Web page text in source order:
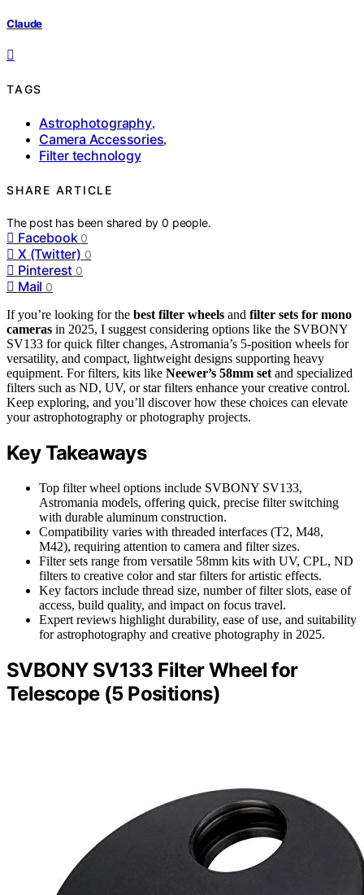
Claude
TAGS
Astrophotography,
Camera Accessories,
Filter technology
SHARE ARTICLE
The post has been shared by0 people.
Facebook 0
X (Twitter) 0
Pinterest 0
Mail 0
If you’re looking for the best filter wheels and filter sets for mono
cameras in 2025, I suggest considering options like the SVBONY
SV133 for quick filter changes, Astromania’s 5-position wheels for
versatility, and compact, lightweight designs supporting heavy
equipment. For filters, kits like Neewer’s 58mm set and specialized
filters such as ND, UV, or star filters enhance your creative control.
Keep exploring, and you’ll discover how these choices can elevate
your astrophotography or photography projects.
Key Takeaways
Top filter wheel options include SVBONY SV133,
Astromania models, offering quick, precise filter switching
with durable aluminum construction.
Compatibility varies with threaded interfaces (T2, M48,
M42), requiring attention to camera and filter sizes.
Filter sets range from versatile 58mm kits with UV, CPL, ND
filters to creative color and star filters for artistic effects.
Key factors include thread size, number of filter slots, ease of
access, build quality, and impact on focus travel.
Expert reviews highlight durability, ease of use, and suitability
for astrophotography and creative photography in 2025.
SVBONY SV133 Filter Wheel for
Telescope (5 Positions)